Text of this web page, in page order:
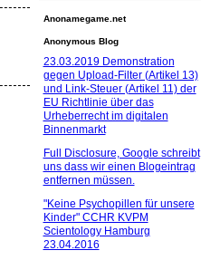
Anonamegame.net
Anonymous Blog
23.03.2019 Demonstration
gegen Upload-Filter (Artikel 13)
und Link-Steuer (Artikel 11) der
EU Richtlinie über das
Urheberrecht im digitalen
Binnenmarkt
Full Disclosure, Google schreibt
uns dass wir einen Blogeintrag
entfernen müssen.
"Keine Psychopillen für unsere
Kinder" CCHR KVPM
Scientology Hamburg
23.04.2016